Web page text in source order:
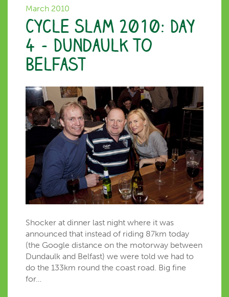
March 2010
Cycle Slam 2010: Day
4 – Dundaulk to
Belfast
Shocker at dinner last night where it was
announced that instead of riding 87km today
(the Google distance on the motorway between
Dundaulk and Belfast) we were told we had to
do the 133km round the coast road. Big fine
for…